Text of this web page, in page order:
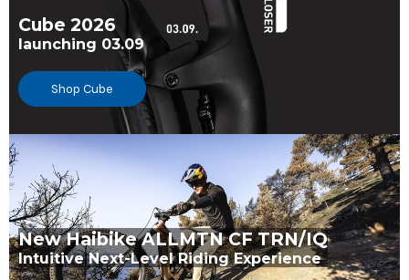
Cube 2026
launching 03.09
Shop Cube
New Haibike ALLMTN CF TRN/IQ
Intuitive Next-Level Riding Experience